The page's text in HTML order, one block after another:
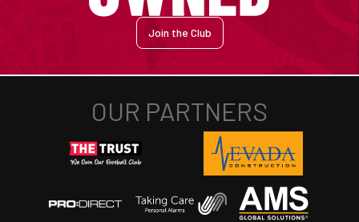
Join the Club